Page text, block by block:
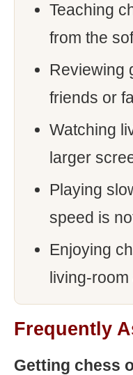
Teaching
from the
Reviewing
friends or
Watching
larger
Playing
speed is
Enjoying
living-
Frequently
Getting chess